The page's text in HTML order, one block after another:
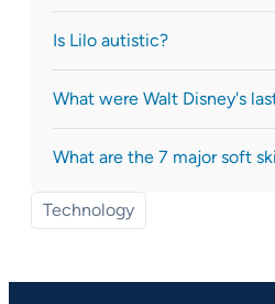
Is Lilo autistic?
What were Walt Disney's
What are the 7 major soft
Technology